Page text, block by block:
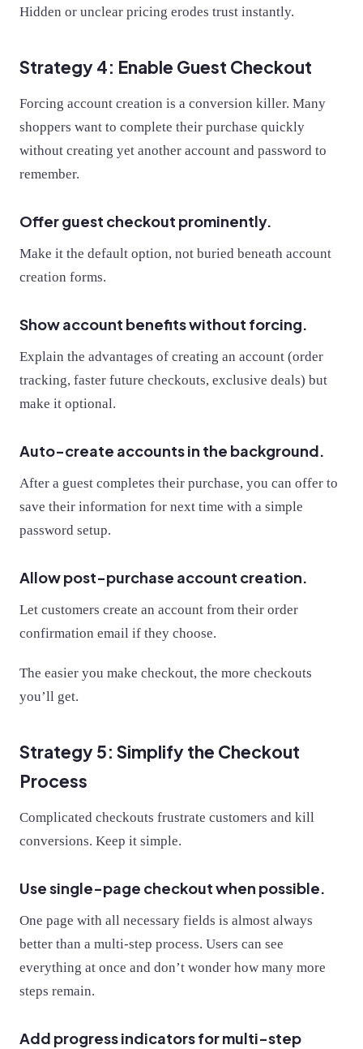
Hidden or unclear pricing erodes trust instantly.
Strategy 4: Enable Guest Checkout
Forcing account creation is a conversion killer. Many
shoppers want to complete their purchase quickly
without creating yet another account and password to
remember.
Offer guest checkout prominently.
Make it the default option, not buried beneath account
creation forms.
Show account benefits without forcing.
Explain the advantages of creating an account (order
tracking, faster future checkouts, exclusive deals) but
make it optional.
Auto-create accounts in the background.
After a guest completes their purchase, you can offer to
save their information for next time with a simple
password setup.
Allow post-purchase account creation.
Let customers create an account from their order
confirmation email if they choose.
The easier you make checkout, the more checkouts
you’ll get.
Strategy 5: Simplify the Checkout
Process
Complicated checkouts frustrate customers and kill
conversions. Keep it simple.
Use single-page checkout when possible.
One page with all necessary fields is almost always
better than a multi-step process. Users can see
everything at once and don’t wonder how many more
steps remain.
Add progress indicators for multi-step